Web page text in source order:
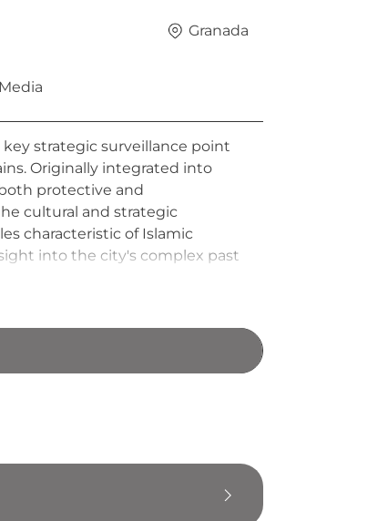
Granada
Media
strategic surveillance point
Originally integrated into
protective and
cultural and strategic
characteristic of Islamic
into the city's complex past